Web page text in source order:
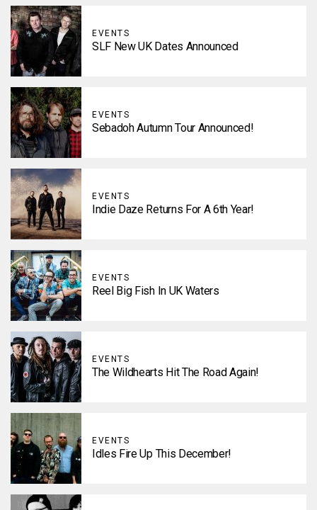
EVENTS
SLF New UK Dates Announced
EVENTS
Sebadoh Autumn Tour Announced!
EVENTS
Indie Daze Returns For A 6th Year!
EVENTS
Reel Big Fish In UK Waters
EVENTS
The Wildhearts Hit The Road Again!
EVENTS
Idles Fire Up This December!